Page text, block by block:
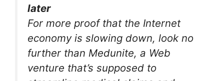
later
For more proof that the Internet
economy is slowing down, look no
further than Medunite, a Web
venture that’s supposed to